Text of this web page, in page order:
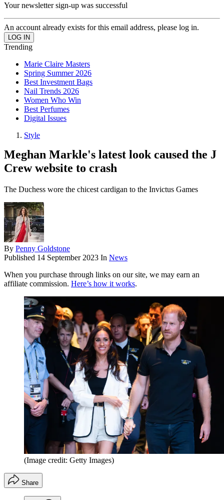
Your newsletter sign-up was successful
An account already exists for this email address, please log in.
Trending
Marie Claire Masters
Spring Summer 2026
Best Investment Bags
Nail Trends 2026
Women Who Win
Best Perfumes
Digital Issues
Style
Meghan Markle's latest look caused the J
Crew website to crash
The Duchess wore the chicest cardigan to the Invictus Games
By Penny Goldstone
Published 14 September 2023 In News
When you purchase through links on our site, we may earn an
affiliate commission. Here’s how it works.
(Image credit: Getty Images)
Share